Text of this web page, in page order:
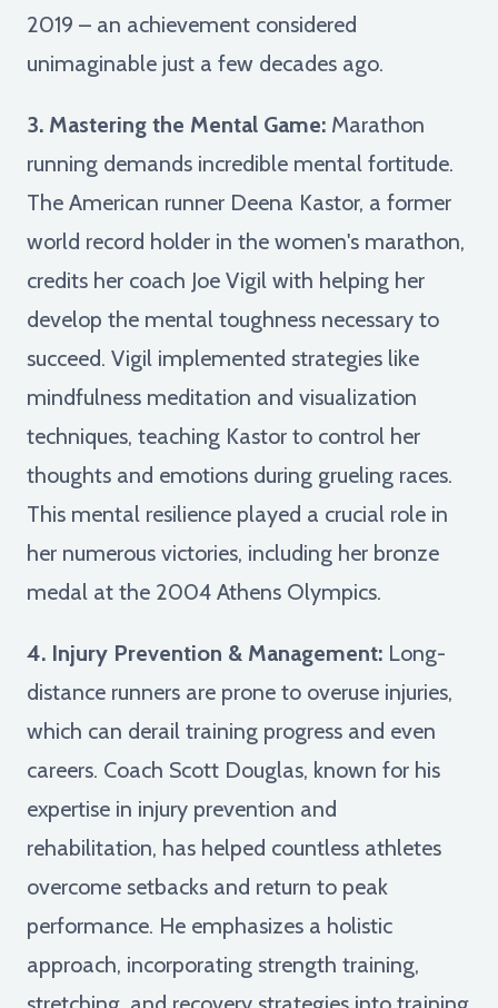
2019 – an achievement considered
unimaginable just a few decades ago.
3. Mastering the Mental Game: Marathon
running demands incredible mental fortitude.
The American runner Deena Kastor, a former
world record holder in the women's marathon,
credits her coach Joe Vigil with helping her
develop the mental toughness necessary to
succeed. Vigil implemented strategies like
mindfulness meditation and visualization
techniques, teaching Kastor to control her
thoughts and emotions during grueling races.
This mental resilience played a crucial role in
her numerous victories, including her bronze
medal at the 2004 Athens Olympics.
4. Injury Prevention & Management: Long-
distance runners are prone to overuse injuries,
which can derail training progress and even
careers. Coach Scott Douglas, known for his
expertise in injury prevention and
rehabilitation, has helped countless athletes
overcome setbacks and return to peak
performance. He emphasizes a holistic
approach, incorporating strength training,